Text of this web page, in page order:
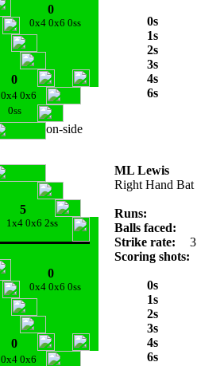
0
0x4 0x6 0ss
0
0x4 0x6
0ss
on-side
0s
1s
2s
3s
4s
6s
5
1x4 0x6 2ss
0
0x4 0x6 0ss
0
0x4 0x6
ML Lewis
Right Hand Bat
Runs:
Balls faced:
Strike rate:
Scoring shots:
0s
1s
2s
3s
4s
6s